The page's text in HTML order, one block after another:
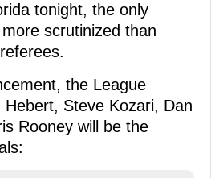
tonight, the only
scrutinized than
the League
Steve Kozari, Dan
Rooney will be the